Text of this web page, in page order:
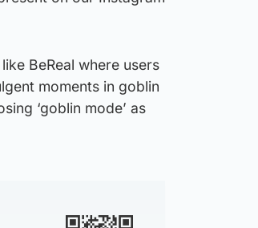
BeReal where users
moments in goblin
‘goblin mode’ as